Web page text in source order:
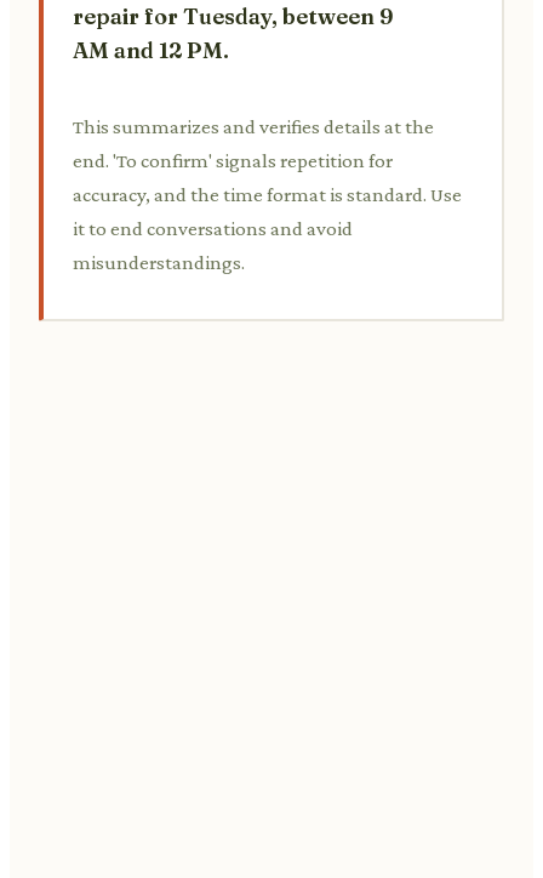
repair for Tuesday, between 9
AM and 12 PM.
This summarizes and verifies details at the
end. 'To confirm' signals repetition for
accuracy, and the time format is standard. Use
it to end conversations and avoid
misunderstandings.